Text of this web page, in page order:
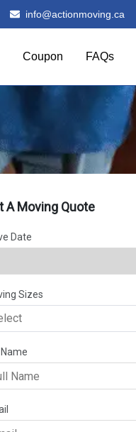
info@actionmoving.ca
Coupon FAQs